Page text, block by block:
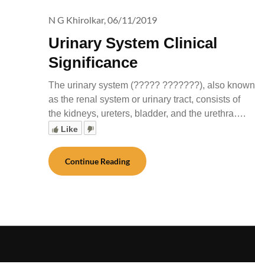
Urinary System Clinical
Significance
N G Khirolkar,06/11/2019
The urinary system (????? ???????), also known
as the renal system or urinary tract, consists of
the kidneys, ureters, bladder, and the urethra….
Like
Continue Reading